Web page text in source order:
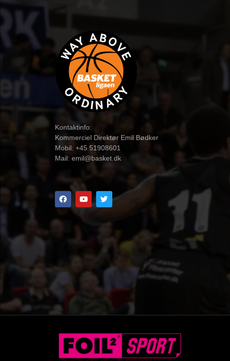
Kontaktinfo:
Kommerciel Direktør Emil Bødker
Mobil: +45 51908601
Mail: emil@basket.dk